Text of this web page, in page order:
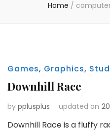
Home /
Games, Graphics,
Downhill Race
by pplusplus updated on
Downhill Race is a fluffy